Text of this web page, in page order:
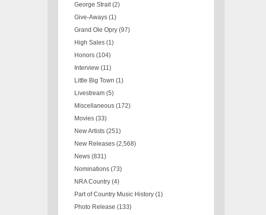
George Strait (2)
Give-Aways (1)
Grand Ole Opry (97)
High Sales (1)
Honors (104)
Interview (11)
Little Big Town (1)
Livestream (5)
Miscellaneous (172)
Movies (33)
New Artists (251)
New Releases (2,568)
News (831)
Nominations (73)
NRA Country (4)
Part of Country Music History (1)
Photo Release (133)